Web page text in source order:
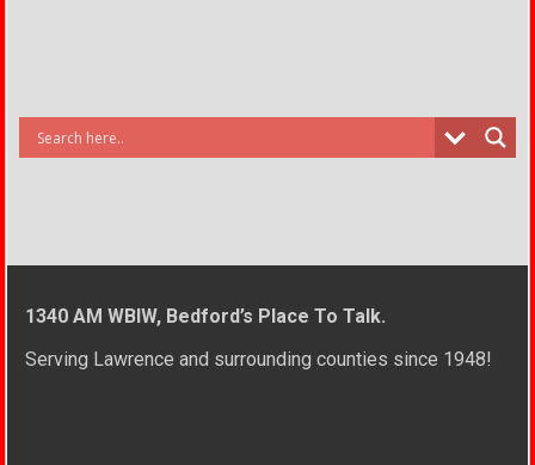
1340 AM WBIW, Bedford’s Place To Talk.
Serving Lawrence and surrounding counties since 1948!